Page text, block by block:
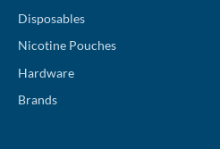
Disposables
Nicotine Pouches
Hardware
Brands